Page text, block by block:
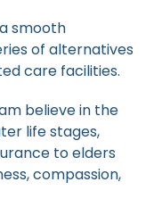
smooth
of alternatives
care facilities.
believe in the
life stages,
to elders
compassion,